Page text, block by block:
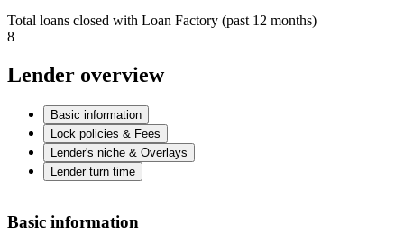
Total loans closed with Loan Factory (past 12 months)
8
Lender overview
Basic information
Lock policies & Fees
Lender's niche & Overlays
Lender turn time
Basic information